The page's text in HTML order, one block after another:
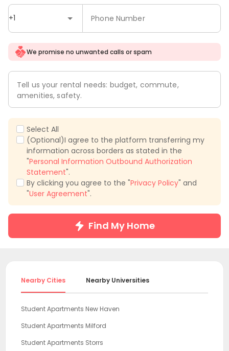
+1 Phone Number
We promise no unwanted calls or spam
Tell us your rental needs: budget, commute,
amenities, safety.
Select All
(Optional)I agree to the platform transferring my
information across borders as stated in the
"Personal Information Outbound Authorization
Statement".
By clicking you agree to the "Privacy Policy" and
"User Agreement".
Find My Home
Nearby Cities Nearby Universities
Student Apartments New Haven
Student Apartments Milford
Student Apartments Storrs